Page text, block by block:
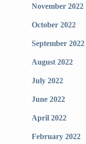
November 2022
October 2022
September 2022
August 2022
July 2022
June 2022
April 2022
February 2022